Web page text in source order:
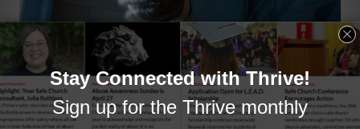
Pastors Who Experience Significant Trauma